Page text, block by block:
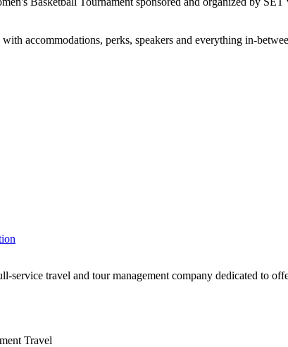
accommodations, perks, speakers and everything in-
service travel and tour management company dedicated to
Travel